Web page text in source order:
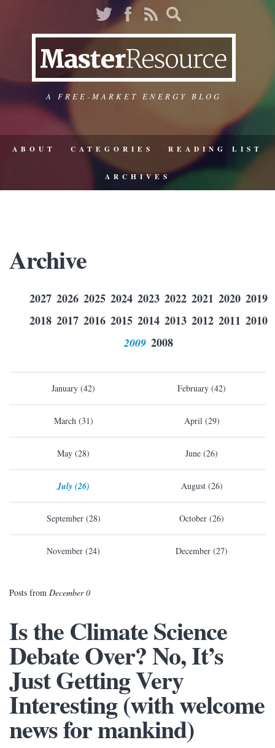
A FREE-MARKET ENERGY BLOG
ABOUT CATEGORIES READING LIST
ARCHIVES
Archive
2027 2026 2025 2024 2023 2022 2021 2020 2019
2018 2017 2016 2015 2014 2013 2012 2011 2010
2009 2008
January (42) February (42)
March (31) April (29)
May (28) June (26)
July (26) August (26)
September (28) October (26)
November (24) December (27)
Posts from December 0
Is the Climate Science
Debate Over? No, It’s
Just Getting Very
Interesting (with welcome
news for mankind)